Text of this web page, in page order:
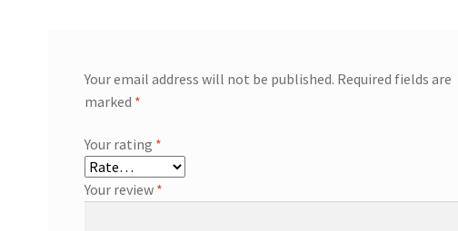
Your email address will not be published. Required fields are
marked *
Your rating *
Your review *